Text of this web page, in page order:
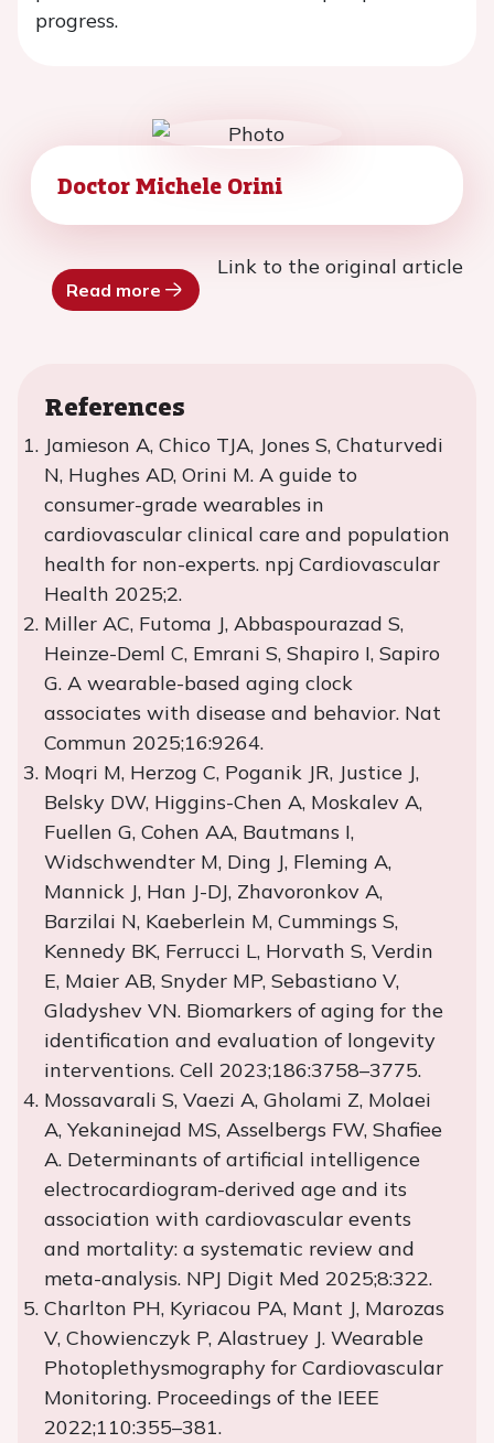
progress.
Doctor Michele Orini
Read more
Link to the original article
References
Jamieson A, Chico TJA, Jones S, Chaturvedi
N, Hughes AD, Orini M. A guide to
consumer-grade wearables in
cardiovascular clinical care and population
health for non-experts. npj Cardiovascular
Health 2025;2.
Miller AC, Futoma J, Abbaspourazad S,
Heinze-Deml C, Emrani S, Shapiro I, Sapiro
G. A wearable-based aging clock
associates with disease and behavior. Nat
Commun 2025;16:9264.
Moqri M, Herzog C, Poganik JR, Justice J,
Belsky DW, Higgins-Chen A, Moskalev A,
Fuellen G, Cohen AA, Bautmans I,
Widschwendter M, Ding J, Fleming A,
Mannick J, Han J-DJ, Zhavoronkov A,
Barzilai N, Kaeberlein M, Cummings S,
Kennedy BK, Ferrucci L, Horvath S, Verdin
E, Maier AB, Snyder MP, Sebastiano V,
Gladyshev VN. Biomarkers of aging for the
identification and evaluation of longevity
interventions. Cell 2023;186:3758–3775.
Mossavarali S, Vaezi A, Gholami Z, Molaei
A, Yekaninejad MS, Asselbergs FW, Shafiee
A. Determinants of artificial intelligence
electrocardiogram-derived age and its
association with cardiovascular events
and mortality: a systematic review and
meta-analysis. NPJ Digit Med 2025;8:322.
Charlton PH, Kyriacou PA, Mant J, Marozas
V, Chowienczyk P, Alastruey J. Wearable
Photoplethysmography for Cardiovascular
Monitoring. Proceedings of the IEEE
2022;110:355–381.